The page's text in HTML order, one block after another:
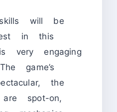
will be
in this
very engaging
game’s
the
spot-on,